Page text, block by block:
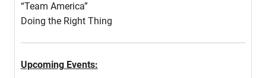
“Team America”
Doing the Right Thing
Upcoming Events: